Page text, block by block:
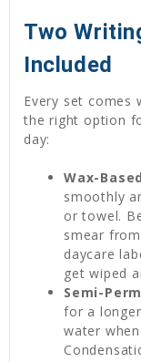
Two
Included
Every set comes
the right option
day:
Wax-
smoothly
or towel.
smear
daycare
get wiped
Semi-
for a
water